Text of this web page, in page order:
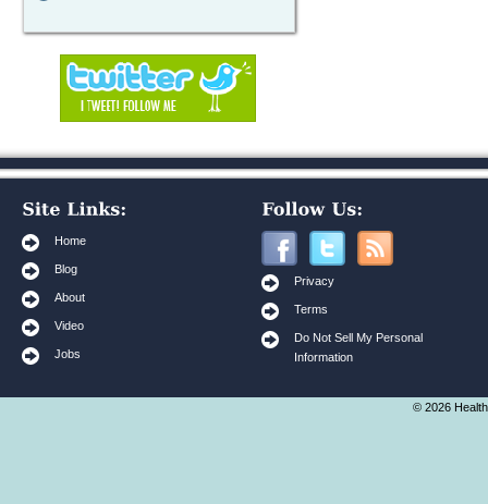
Home
Blog
About
Video
Jobs
Privacy
Terms
Do Not Sell My Personal
Information
© 2026